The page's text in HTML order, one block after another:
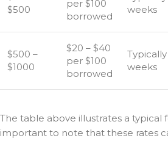
$500
per $100
borrowed
weeks
$500 –
$1000
$20 – $40
per $100
borrowed
weeks
The table above illustrates a typical
important to note that these rates